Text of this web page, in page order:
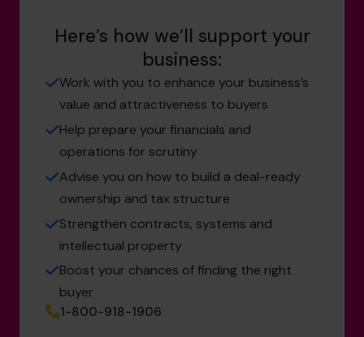
Here’s how we’ll support your
business:
Work with you to enhance your business’s
value and attractiveness to buyers
Help prepare your financials and
operations for scrutiny
Advise you on how to build a deal-ready
ownership and tax structure
Strengthen contracts, systems and
intellectual property
Boost your chances of finding the right
buyer
1-800-918-1906